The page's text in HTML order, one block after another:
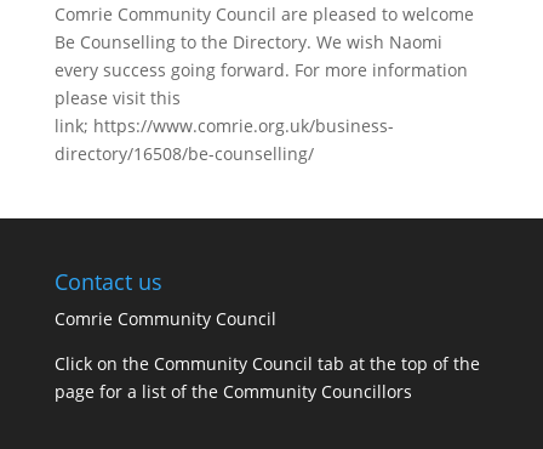
Comrie Community Council are pleased to welcome
Be Counselling to the Directory. We wish Naomi
every success going forward. For more information
please visit this
link; https://www.comrie.org.uk/business-
directory/16508/be-counselling/
Contact us
Comrie Community Council
Click on the Community Council tab at the top of the
page for a list of the Community Councillors